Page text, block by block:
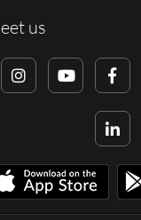
us